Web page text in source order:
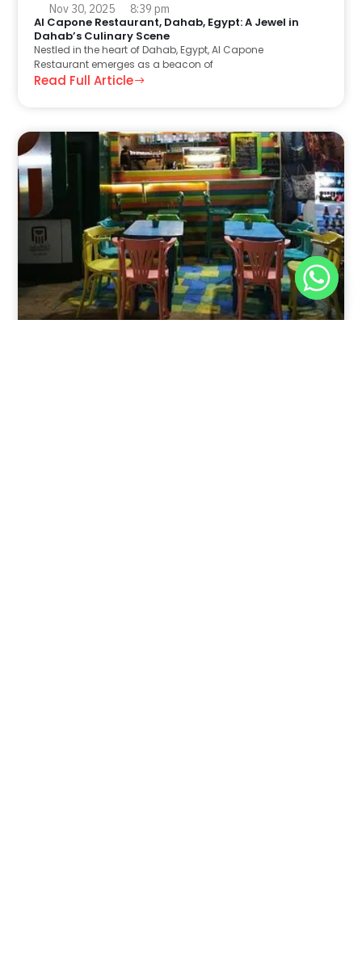
Nov 30, 2025 8:39 pm
Al Capone Restaurant, Dahab, Egypt: A Jewel in
Dahab’s Culinary Scene
Nestled in the heart of Dahab, Egypt, Al Capone
Restaurant emerges as a beacon of
Read Full Article